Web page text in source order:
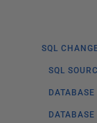
SQL
SQL